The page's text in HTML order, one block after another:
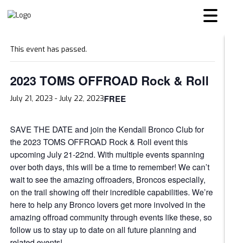
This event has passed.
2023 TOMS OFFROAD Rock & Roll
July 21, 2023 - July 22, 2023FREE
SAVE THE DATE and join the Kendall Bronco Club for
the 2023 TOMS OFFROAD Rock & Roll event this
upcoming July 21-22nd. With multiple events spanning
over both days, this will be a time to remember! We can’t
wait to see the amazing offroaders, Broncos especially,
on the trail showing off their incredible capabilities. We’re
here to help any Bronco lovers get more involved in the
amazing offroad community through events like these, so
follow us to stay up to date on all future planning and